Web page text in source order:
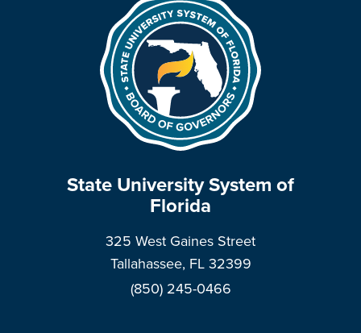
State University System of
Florida
325 West Gaines Street
Tallahassee, FL 32399
(850) 245-0466